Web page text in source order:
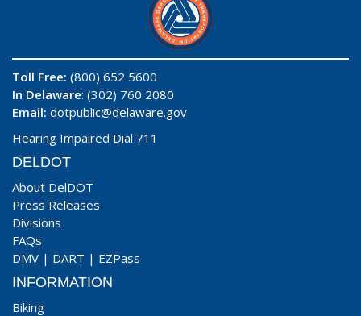
Toll Free: (800) 652 5600
In Delaware: (302) 760 2080
Email: dotpublic@delaware.gov
Hearing Impaired Dial 711
DELDOT
About DelDOT
Press Releases
Divisions
FAQs
DMV | DART | EZPass
INFORMATION
Biking